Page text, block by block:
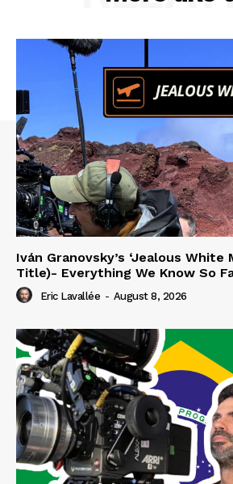
Iván Granovsky’s ‘Jealous White
Title)- Everything We Know So
Eric Lavallée - August 8, 2026